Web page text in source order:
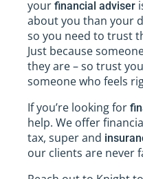
your financial adviser
about you than your
so you need to trust
Just because
they are – so trust
someone who feels
If you’re looking for
help. We offer
tax, super and
our clients are never